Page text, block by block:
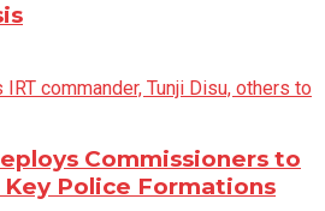
Commissioners to
Police Formations